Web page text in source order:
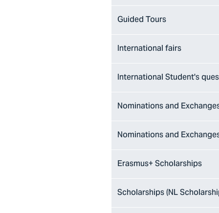
Guided Tours
International fairs
International Student's
Nominations and
Nominations and
Erasmus+ Scholarships
Scholarships (NL